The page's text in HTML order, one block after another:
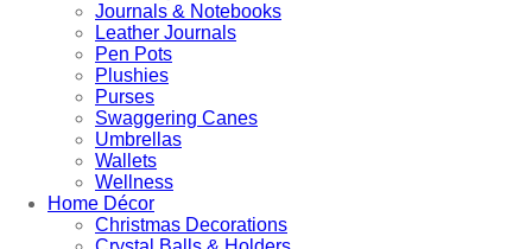
Journals & Notebooks
Leather Journals
Pen Pots
Plushies
Purses
Swaggering Canes
Umbrellas
Wallets
Wellness
Home Décor
Christmas Decorations